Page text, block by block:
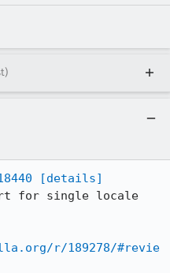
[details]
for single locale
r/189278/#revie